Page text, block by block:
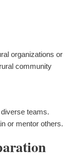
organizations or
community
teams.
or mentor others.